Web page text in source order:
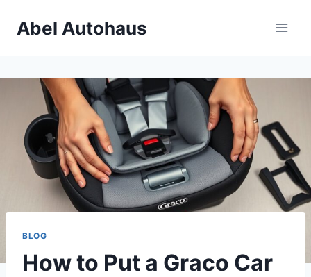
Abel Autohaus
BLOG
How to Put a Graco Car